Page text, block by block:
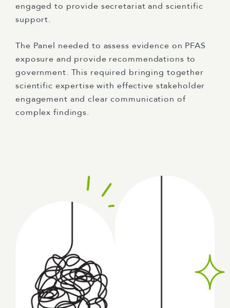
engaged to provide secretariat and scientific
support.
The Panel needed to assess evidence on PFAS
exposure and provide recommendations to
government. This required bringing together
scientific expertise with effective stakeholder
engagement and clear communication of
complex findings.